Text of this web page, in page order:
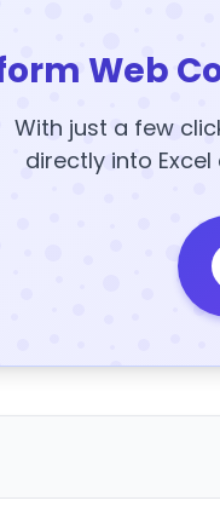
Web
With just a few
directly into